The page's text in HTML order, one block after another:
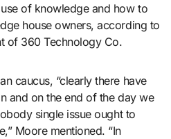
of knowledge and how to
house owners, according to
of 360 Technology Co.
caucus, “clearly there have
and on the end of the day we
single issue ought to
Moore mentioned. “In